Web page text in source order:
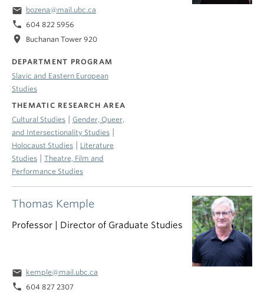
email bozena@mail.ubc.ca
phone 604 822 5956
location_on Buchanan Tower 920
DEPARTMENT PROGRAM
Slavic and Eastern European
Studies
THEMATIC RESEARCH AREA
Cultural Studies
Gender, Queer,
and Intersectionality Studies
Holocaust Studies
Literature
Studies
Theatre, Film and
Performance Studies
Thomas Kemple
Professor | Director of Graduate Studies
email kemple@mail.ubc.ca
phone 604 827 2307